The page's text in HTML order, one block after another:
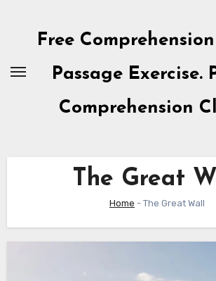
contentFree
Passage Exercise.
Comprehension
The Great
Home - The Great Wall